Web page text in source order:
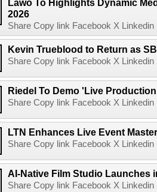
Lawo To Highlights Dynamic
2026
Share Copy link Facebook X
Kevin Trueblood to Return as
Share Copy link Facebook X
Riedel To Demo 'Live
Share Copy link Facebook X
LTN Enhances Live Event
Share Copy link Facebook X
AI-Native Film Studio Launches
Share Copy link Facebook X